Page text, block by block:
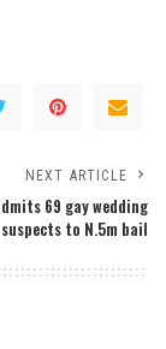
NEXT ARTICLE
69 gay wedding
suspects to N.5m bail